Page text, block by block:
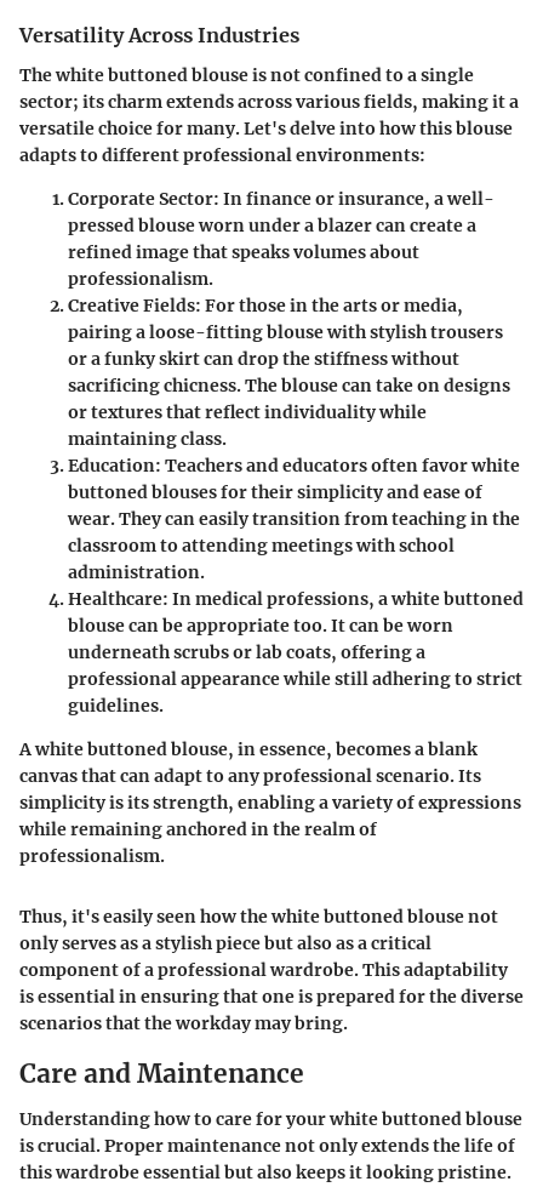
Versatility Across Industries
The white buttoned blouse is not confined to a single
sector; its charm extends across various fields, making it a
versatile choice for many. Let's delve into how this blouse
adapts to different professional environments:
Corporate Sector: In finance or insurance, a well-
pressed blouse worn under a blazer can create a
refined image that speaks volumes about
professionalism.
Creative Fields: For those in the arts or media,
pairing a loose-fitting blouse with stylish trousers
or a funky skirt can drop the stiffness without
sacrificing chicness. The blouse can take on designs
or textures that reflect individuality while
maintaining class.
Education: Teachers and educators often favor white
buttoned blouses for their simplicity and ease of
wear. They can easily transition from teaching in the
classroom to attending meetings with school
administration.
Healthcare: In medical professions, a white buttoned
blouse can be appropriate too. It can be worn
underneath scrubs or lab coats, offering a
professional appearance while still adhering to strict
guidelines.
A white buttoned blouse, in essence, becomes a blank
canvas that can adapt to any professional scenario. Its
simplicity is its strength, enabling a variety of expressions
while remaining anchored in the realm of
professionalism.
Thus, it's easily seen how the white buttoned blouse not
only serves as a stylish piece but also as a critical
component of a professional wardrobe. This adaptability
is essential in ensuring that one is prepared for the diverse
scenarios that the workday may bring.
Care and Maintenance
Understanding how to care for your white buttoned blouse
is crucial. Proper maintenance not only extends the life of
this wardrobe essential but also keeps it looking pristine.